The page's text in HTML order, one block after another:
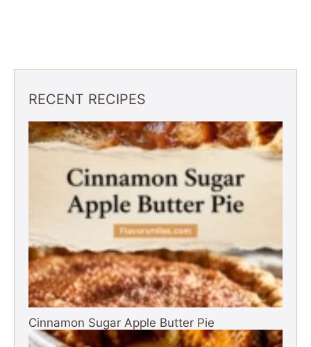
i
e
o
RECENT RECIPES
Cinnamon Sugar Apple Butter Pie